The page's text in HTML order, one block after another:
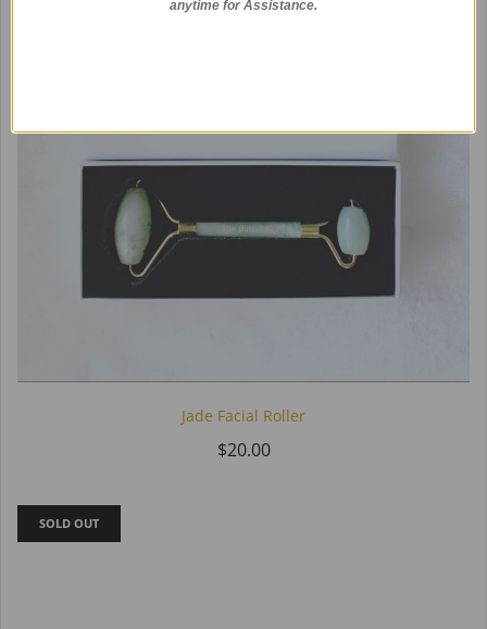
Jade Facial Roller
$20.00
SOLD OUT
anytime for Assistance.